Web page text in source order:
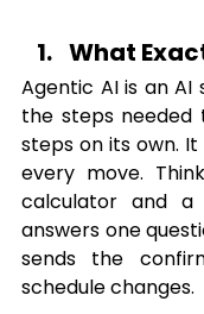
What
Agentic AI is an
the steps
steps on its own.
every move.
calculator and a
answers one
sends the
schedule changes.